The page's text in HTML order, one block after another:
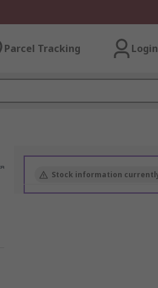
Parcel Tracking
Stock information